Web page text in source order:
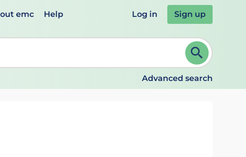
emc Help Log in Sign up
to review and ENTER to select. Continue typing to refine.
Advanced search